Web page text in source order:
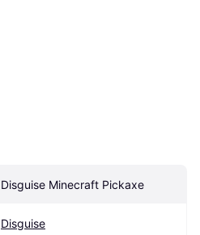
Disguise Minecraft Pickaxe
Disguise